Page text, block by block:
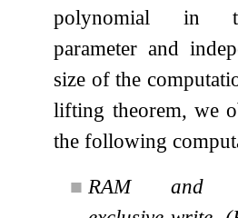
polynomial in
parameter and
size of the
lifting theorem, we
the following
■ RAM and